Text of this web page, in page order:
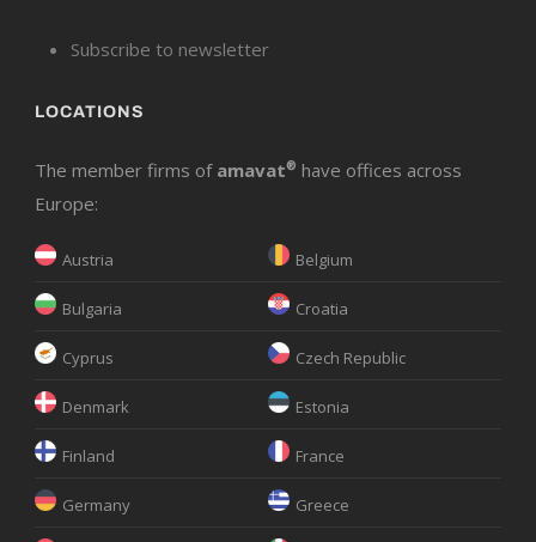
Subscribe to newsletter
LOCATIONS
The member firms of amavat® have offices across
Europe:
Austria Belgium
Bulgaria Croatia
Cyprus Czech Republic
Denmark Estonia
Finland France
Germany Greece